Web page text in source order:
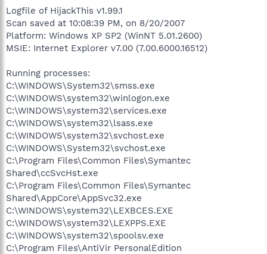
Logfile of HijackThis v1.99.1
Scan saved at 10:08:39 PM, on 8/20/2007
Platform: Windows XP SP2 (WinNT 5.01.2600)
MSIE: Internet Explorer v7.00 (7.00.6000.16512)
Running processes:
C:\WINDOWS\System32\smss.exe
C:\WINDOWS\system32\winlogon.exe
C:\WINDOWS\system32\services.exe
C:\WINDOWS\system32\lsass.exe
C:\WINDOWS\system32\svchost.exe
C:\WINDOWS\System32\svchost.exe
C:\Program Files\Common Files\Symantec
Shared\ccSvcHst.exe
C:\Program Files\Common Files\Symantec
Shared\AppCore\AppSvc32.exe
C:\WINDOWS\system32\LEXBCES.EXE
C:\WINDOWS\system32\LEXPPS.EXE
C:\WINDOWS\system32\spoolsv.exe
C:\Program Files\AntiVir PersonalEdition